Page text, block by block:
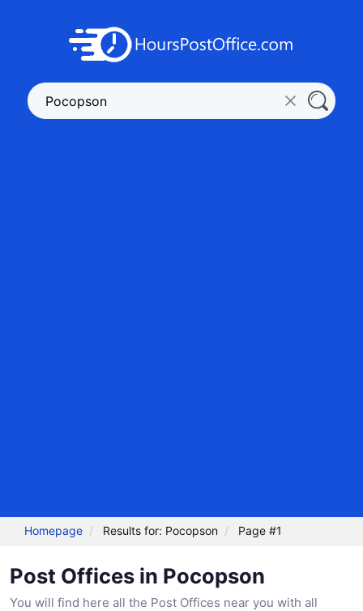
Homepage Results for: Pocopson Page #1
Post Offices in Pocopson
You will find here all the Post Offices near you with all